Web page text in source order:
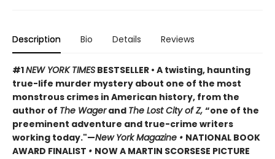
Description Bio Details Reviews
#1NEW YORK TIMES BESTSELLER • A twisting, haunting
true-life murder mystery about one of the most
monstrous crimes in American history, from the
author of The Wagerand The Lost City of Z, “one of the
preeminent adventure and true-crime writers
working today."—New York Magazine • NATIONAL BOOK
AWARD FINALIST • NOW A MARTIN SCORSESE PICTURE